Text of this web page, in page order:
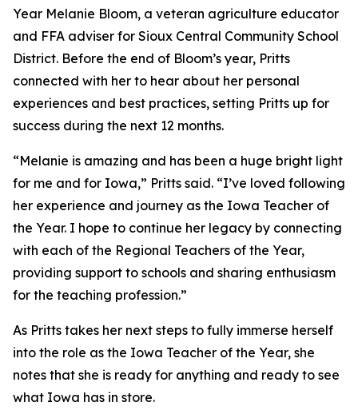
Year Melanie Bloom, a veteran agriculture educator
and FFA adviser for Sioux Central Community School
District. Before the end of Bloom’s year, Pritts
connected with her to hear about her personal
experiences and best practices, setting Pritts up for
success during the next 12 months.
“Melanie is amazing and has been a huge bright light
for me and for Iowa,” Pritts said. “I’ve loved following
her experience and journey as the Iowa Teacher of
the Year. I hope to continue her legacy by connecting
with each of the Regional Teachers of the Year,
providing support to schools and sharing enthusiasm
for the teaching profession.”
As Pritts takes her next steps to fully immerse herself
into the role as the Iowa Teacher of the Year, she
notes that she is ready for anything and ready to see
what Iowa has in store.